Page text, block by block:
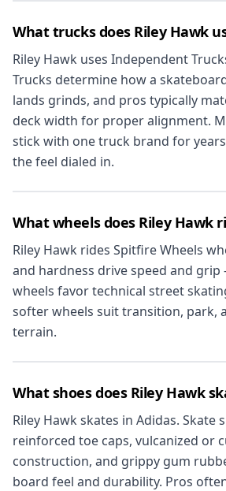
What trucks does Riley Hawk
Riley Hawk uses Independent
Trucks determine how a
lands grinds, and pros typically
deck width for proper alignment.
stick with one truck brand for
the feel dialed in.
What wheels does Riley Hawk
Riley Hawk rides Spitfire Wheels
and hardness drive speed and
wheels favor technical street
softer wheels suit transition, park,
terrain.
What shoes does Riley Hawk
Riley Hawk skates in Adidas. Skate
reinforced toe caps, vulcanized or
construction, and grippy gum
board feel and durability. Pros